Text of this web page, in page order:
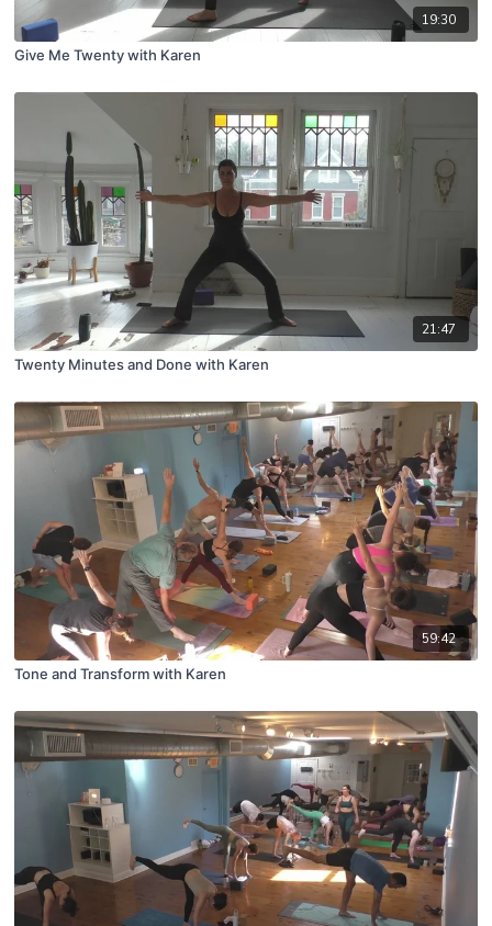
19:30
Give Me Twenty with Karen
21:47
Twenty Minutes and Done with Karen
59:42
Tone and Transform with Karen